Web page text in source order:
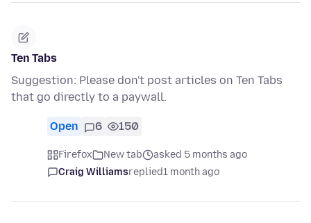
Ten Tabs
Suggestion: Please don't post articles on Ten Tabs
that go directly to a paywall.
Open 6 150
Firefox New tab
asked 5 months ago
Craig Williamsreplied1 month ago